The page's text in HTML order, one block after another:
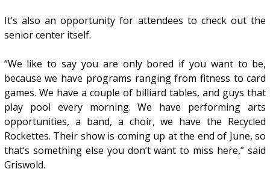
It’s also an opportunity for attendees to check out the
senior center itself.
“We like to say you are only bored if you want to be,
because we have programs ranging from fitness to card
games. We have a couple of billiard tables, and guys that
play pool every morning. We have performing arts
opportunities, a band, a choir, we have the Recycled
Rockettes. Their show is coming up at the end of June, so
that’s something else you don’t want to miss here,” said
Griswold.